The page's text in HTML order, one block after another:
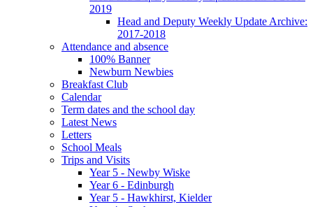
2019
Head and Deputy Weekly Update Archive:
2017-2018
Attendance and absence
100% Banner
Newburn Newbies
Breakfast Club
Calendar
Term dates and the school day
Latest News
Letters
School Meals
Trips and Visits
Year 5 - Newby Wiske
Year 6 - Edinburgh
Year 5 - Hawkhirst, Kielder